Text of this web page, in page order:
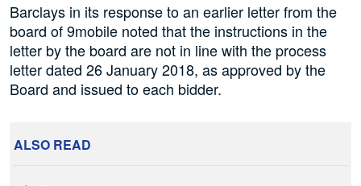
Barclays in its response to an earlier letter from the
board of 9mobile noted that the instructions in the
letter by the board are not in line with the process
letter dated 26 January 2018, as approved by the
Board and issued to each bidder.
ALSO READ